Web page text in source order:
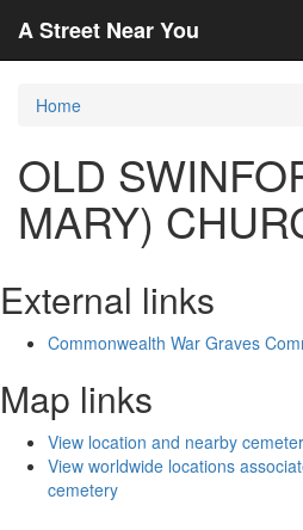
A Street Near You
Home
OLD
MARY)
External links
Commonwealth War Graves
Map links
View location and nearby
View worldwide locations
cemetery